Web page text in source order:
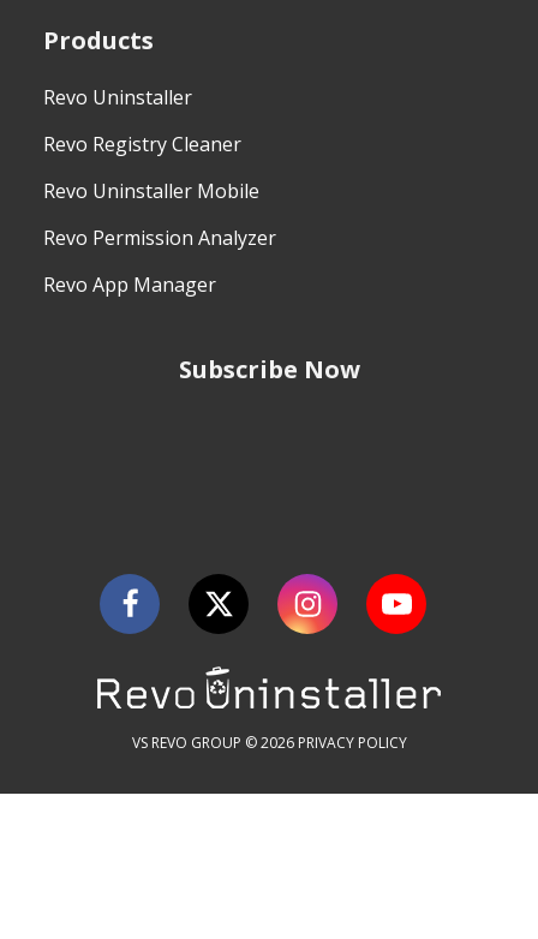
Products
Revo Uninstaller
Revo Registry Cleaner
Revo Uninstaller Mobile
Revo Permission Analyzer
Revo App Manager
Subscribe Now
VS REVO GROUP © 2026 PRIVACY POLICY